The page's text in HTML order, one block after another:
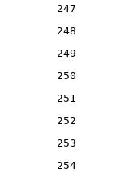
247
248
249
250
251
252
253
254